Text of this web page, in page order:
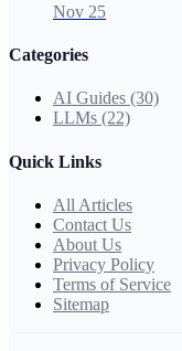
Nov 25
Categories
AI Guides (30)
LLMs (22)
Quick Links
All Articles
Contact Us
About Us
Privacy Policy
Terms of Service
Sitemap